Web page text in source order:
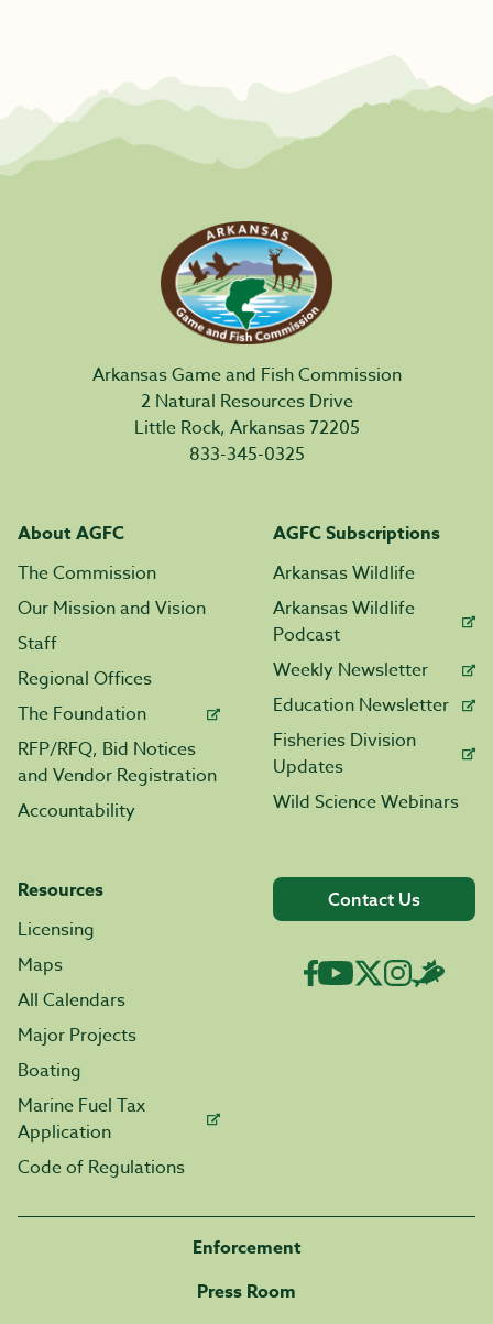
Arkansas Game and Fish Commission
2 Natural Resources Drive
Little Rock, Arkansas 72205
833-345-0325
About AGFC
The Commission
Our Mission and Vision
Staff
Regional Offices
The Foundation
RFP/RFQ, Bid Notices
and Vendor Registration
Accountability
AGFC Subscriptions
Arkansas Wildlife
Arkansas Wildlife
Podcast
Weekly Newsletter
Education Newsletter
Fisheries Division
Updates
Wild Science Webinars
Resources
Licensing
Maps
All Calendars
Major Projects
Boating
Marine Fuel Tax
Application
Code of Regulations
Contact Us
Enforcement
Press Room